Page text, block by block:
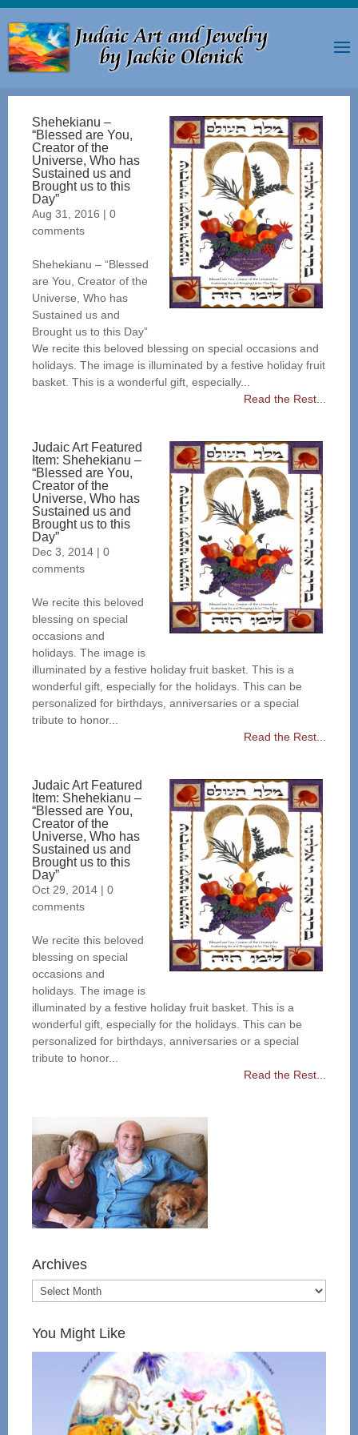
Shehekianu –
“Blessed are You,
Creator of the
Universe, Who has
Sustained us and
Brought us to this
Day”
Aug 31, 2016 | 0
comments
Shehekianu – “Blessed
are You, Creator of the
Universe, Who has
Sustained us and
Brought us to this Day”
We recite this beloved blessing on special occasions and
holidays. The image is illuminated by a festive holiday fruit
basket. This is a wonderful gift, especially...
Read the Rest...
Judaic Art Featured
Item: Shehekianu –
“Blessed are You,
Creator of the
Universe, Who has
Sustained us and
Brought us to this
Day”
Dec 3, 2014 | 0
comments
We recite this beloved
blessing on special
occasions and
holidays. The image is
illuminated by a festive holiday fruit basket. This is a
wonderful gift, especially for the holidays. This can be
personalized for birthdays, anniversaries or a special
tribute to honor...
Read the Rest...
Judaic Art Featured
Item: Shehekianu –
“Blessed are You,
Creator of the
Universe, Who has
Sustained us and
Brought us to this
Day”
Oct 29, 2014 | 0
comments
We recite this beloved
blessing on special
occasions and
holidays. The image is
illuminated by a festive holiday fruit basket. This is a
wonderful gift, especially for the holidays. This can be
personalized for birthdays, anniversaries or a special
tribute to honor...
Read the Rest...
Archives
You Might Like